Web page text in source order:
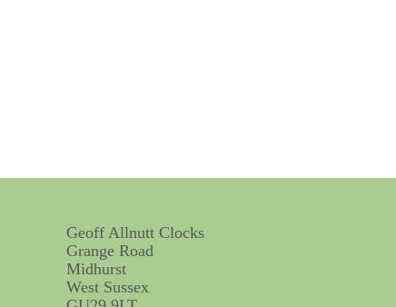
Geoff Allnutt Clocks
Grange Road
Midhurst
West Sussex